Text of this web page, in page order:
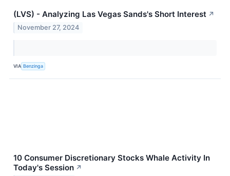
(LVS) - Analyzing Las Vegas Sands's Short Interest ↗
November 27, 2024
VIA Benzinga
10 Consumer Discretionary Stocks Whale Activity In
Today's Session ↗